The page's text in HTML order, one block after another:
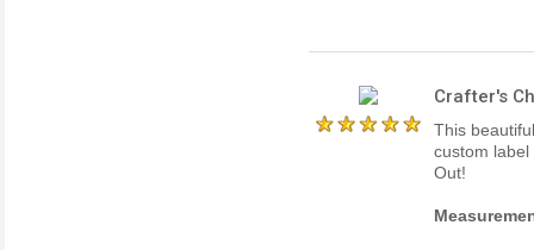
Crafter's
This
custom
Out!